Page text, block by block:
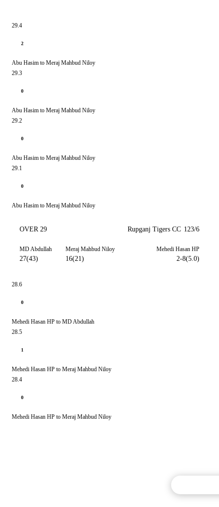
29.4
2
Abu Hasim to Meraj Mahbud Niloy
29.3
0
Abu Hasim to Meraj Mahbud Niloy
29.2
0
Abu Hasim to Meraj Mahbud Niloy
29.1
0
Abu Hasim to Meraj Mahbud Niloy
OVER 29 Rupganj Tigers CC 123/6
MD Abdullah
27(43)
Meraj Mahbud Niloy
16(21)
Mehedi Hasan HP
2-8(5.0)
28.6
0
Mehedi Hasan HP to MD Abdullah
28.5
1
Mehedi Hasan HP to Meraj Mahbud Niloy
28.4
0
Mehedi Hasan HP to Meraj Mahbud Niloy